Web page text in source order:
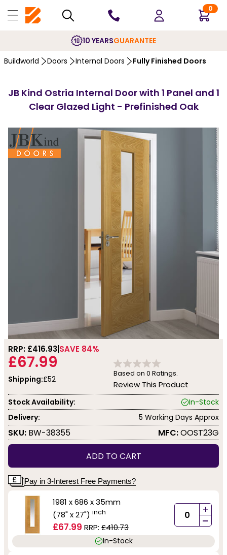
0
10 YEARSGUARANTEE
Buildworld Doors Internal Doors Fully Finished Doors
JB Kind Ostria Internal Door with 1 Panel and 1
Clear Glazed Light - Prefinished Oak
RRP: £416.93 SAVE 84%
£67.99
Shipping:£52
Based on 0 Ratings.
Review This Product
Stock Availability:
In-Stock
Delivery:
5 Working Days Approx
SKU: BW-38355 MFC:OOST23G
ADD TO CART
Pay in 3-Interest Free Payments?
1981 x 686 x 35mm
(78" x 27") inch
£67.99 RRP: £410.73
+
-
In-Stock